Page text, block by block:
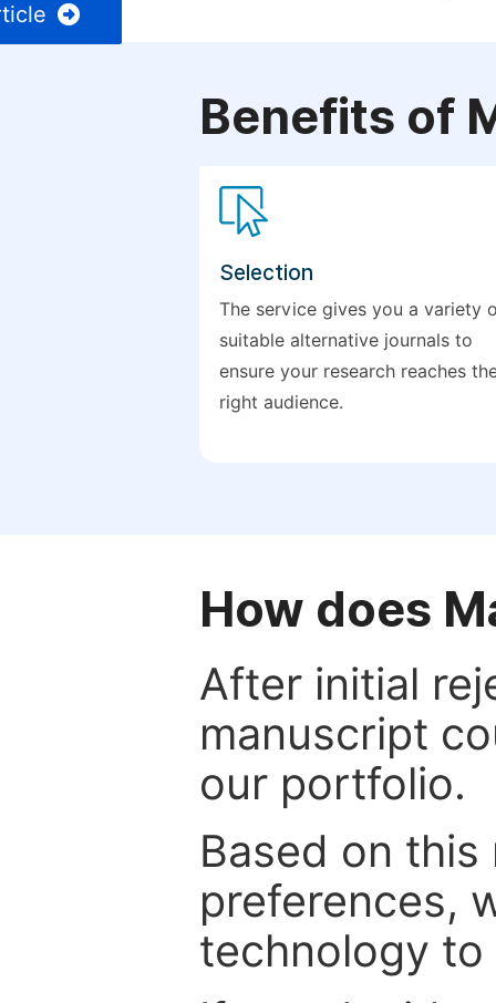
Benefits of
Selection
The service gives you a variety
suitable alternative journals to
ensure your research reaches
right audience.
How does
After initial
manuscript
our portfolio.
Based on
preferences,
technology